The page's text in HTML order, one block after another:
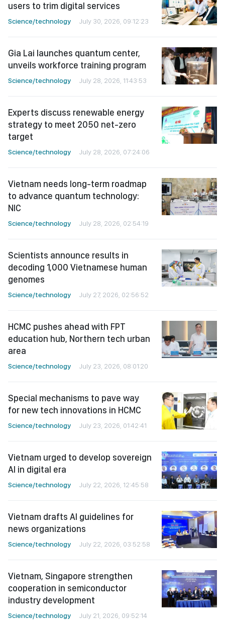
users to trim digital services
Science/technology July 30, 2026, 09:12:23
Gia Lai launches quantum center,
unveils workforce training program
Science/technology July 28, 2026, 11:43:53
Experts discuss renewable energy
strategy to meet 2050 net-zero
target
Science/technology July 28, 2026, 07:24:06
Vietnam needs long-term roadmap
to advance quantum technology:
NIC
Science/technology July 28, 2026, 02:54:19
Scientists announce results in
decoding 1,000 Vietnamese human
genomes
Science/technology July 27, 2026, 02:56:52
HCMC pushes ahead with FPT
education hub, Northern tech urban
area
Science/technology July 23, 2026, 08:01:20
Special mechanisms to pave way
for new tech innovations in HCMC
Science/technology July 23, 2026, 01:42:41
Vietnam urged to develop sovereign
AI in digital era
Science/technology July 22, 2026, 12:45:58
Vietnam drafts AI guidelines for
news organizations
Science/technology July 22, 2026, 03:52:58
Vietnam, Singapore strengthen
cooperation in semiconductor
industry development
Science/technology July 21, 2026, 09:52:14